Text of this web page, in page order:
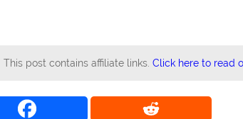
This post contains affiliate links. Click here to read